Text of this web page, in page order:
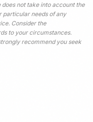
not take into account the
particular needs of any
Consider the
to your circumstances.
recommend you seek